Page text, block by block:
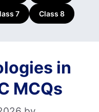
7 Class 8
in
MCQs